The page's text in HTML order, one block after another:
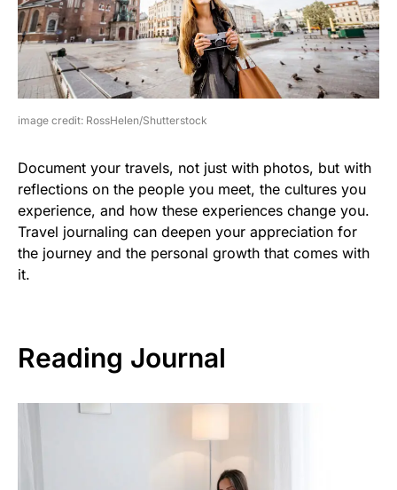
image credit: RossHelen/Shutterstock
Document your travels, not just with photos, but with
reflections on the people you meet, the cultures you
experience, and how these experiences change you.
Travel journaling can deepen your appreciation for
the journey and the personal growth that comes with
it.
Reading Journal